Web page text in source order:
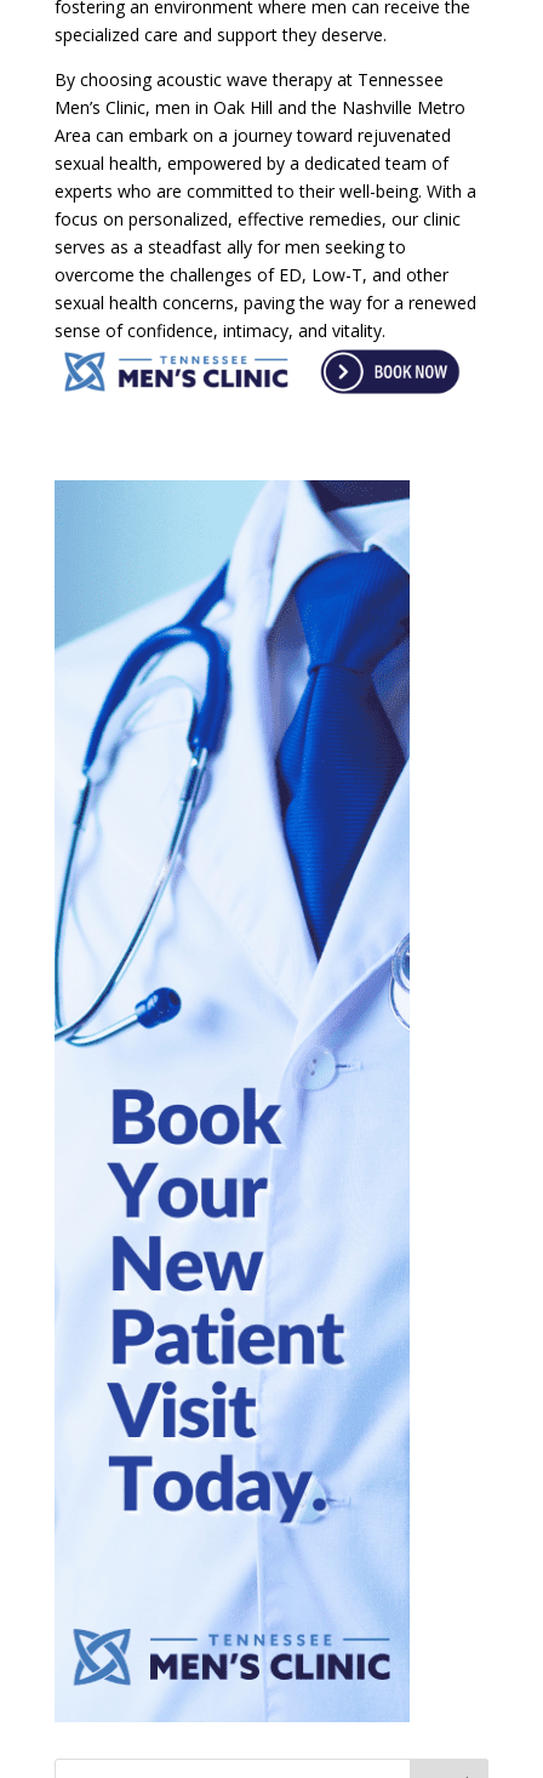
fostering an environment where men can receive the
specialized care and support they deserve.
By choosing acoustic wave therapy at Tennessee
Men’s Clinic, men in Oak Hill and the Nashville Metro
Area can embark on a journey toward rejuvenated
sexual health, empowered by a dedicated team of
experts who are committed to their well-being. With a
focus on personalized, effective remedies, our clinic
serves as a steadfast ally for men seeking to
overcome the challenges of ED, Low-T, and other
sexual health concerns, paving the way for a renewed
sense of confidence, intimacy, and vitality.